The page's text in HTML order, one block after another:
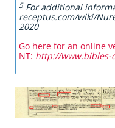
5For additional
receptus.com/wiki/
2020
Go here for an online
NT: http://